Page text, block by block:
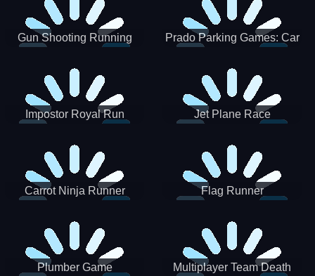
Gun Shooting Running
Prado Parking Games: Car
Impostor Royal Run Jet Plane Race
Carrot Ninja Runner Flag Runner
Plumber Game
Multiplayer Team Death